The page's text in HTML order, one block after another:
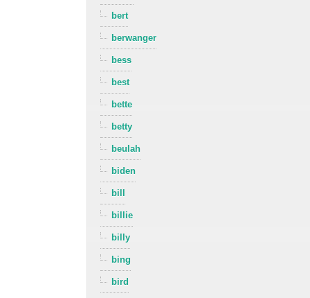
bert
berwanger
bess
best
bette
betty
beulah
biden
bill
billie
billy
bing
bird